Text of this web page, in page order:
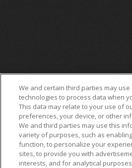
We and certain third parties may
technologies to process data when
This data may relate to your use of
preferences, your device, or other
We and third parties may use this
variety of purposes, such as
function, to personalize your
sites, to provide you with
interests, and for analytical